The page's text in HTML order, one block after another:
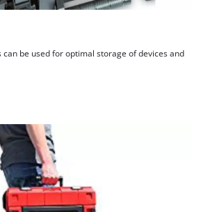
be used for optimal storage of devices and